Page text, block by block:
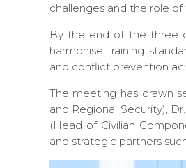
challenges and the role
By the end of the three
harmonise training
and conflict prevention
The meeting has drawn
and Regional Security),
(Head of Civilian
and strategic partners